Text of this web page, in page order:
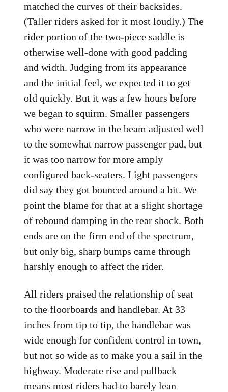
matched the curves of their backsides.
(Taller riders asked for it most loudly.) The
rider portion of the two-piece saddle is
otherwise well-done with good padding
and width. Judging from its appearance
and the initial feel, we expected it to get
old quickly. But it was a few hours before
we began to squirm. Smaller passengers
who were narrow in the beam adjusted well
to the somewhat narrow passenger pad, but
it was too narrow for more amply
configured back-seaters. Light passengers
did say they got bounced around a bit. We
point the blame for that at a slight shortage
of rebound damping in the rear shock. Both
ends are on the firm end of the spectrum,
but only big, sharp bumps came through
harshly enough to affect the rider.
All riders praised the relationship of seat
to the floorboards and handlebar. At 33
inches from tip to tip, the handlebar was
wide enough for confident control in town,
but not so wide as to make you a sail in the
highway. Moderate rise and pullback
means most riders had to barely lean